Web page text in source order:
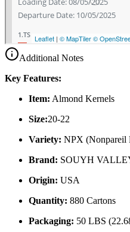
Additional Notes
Key Features:
Item: Almond Kernels
Size:20-22
Variety: NPX (Nonpareil
Brand: SOUYH
Origin: USA
Quantity: 880 Cartons
Packaging: 50 LBS